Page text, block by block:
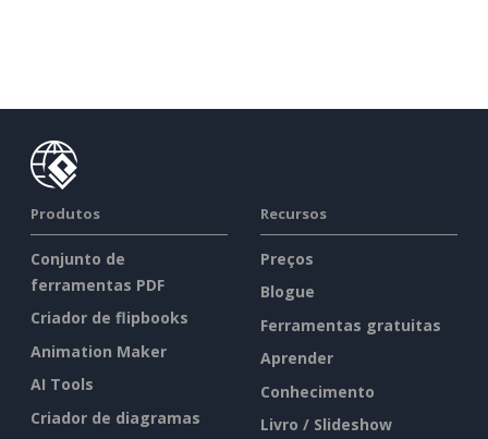
Produtos
Conjunto de
ferramentas PDF
Criador de flipbooks
Animation Maker
AI Tools
Criador de diagramas
Recursos
Preços
Blogue
Ferramentas gratuitas
Aprender
Conhecimento
Livro / Slideshow